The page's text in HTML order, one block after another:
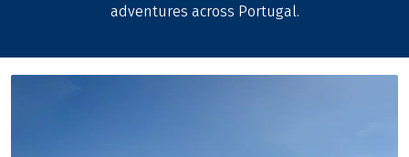
adventures across Portugal.